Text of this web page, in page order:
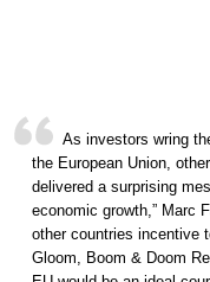
As investors wring
the European Union,
delivered a surprising
economic growth,” Marc
other countries incentive
Gloom, Boom & Doom